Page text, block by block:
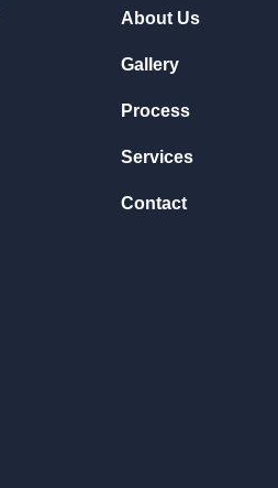
About Us
Gallery
Process
Services
Contact